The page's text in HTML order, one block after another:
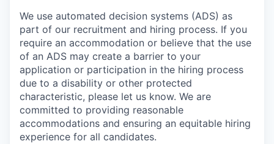
We use automated decision systems (ADS) as
part of our recruitment and hiring process. If you
require an accommodation or believe that the use
of an ADS may create a barrier to your
application or participation in the hiring process
due to a disability or other protected
characteristic, please let us know. We are
committed to providing reasonable
accommodations and ensuring an equitable hiring
experience for all candidates.